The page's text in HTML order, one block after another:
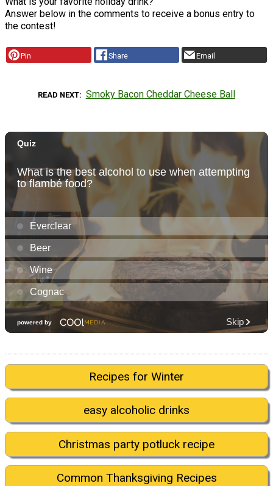
Answer below in the comments to receive a bonus entry to
the contest!
Pin Share Email
READ NEXT Smoky Bacon Cheddar Cheese Ball
Recipes for Winter
easy alcoholic drinks
Christmas party potluck recipe
Common Thanksgiving Recipes